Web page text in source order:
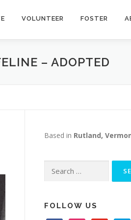
VOLUNTEER FOSTER
– ADOPTED
Based in Rutland,
for:
FOLLOW US